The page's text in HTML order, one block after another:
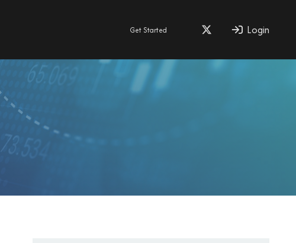
Get Started Login